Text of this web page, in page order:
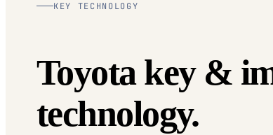
KEY TECHNOLOGY
Toyota key &
technology.